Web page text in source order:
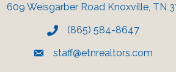
609 Weisgarber Road Knoxville, TN
(865) 584-8647
staff@etnrealtors.com